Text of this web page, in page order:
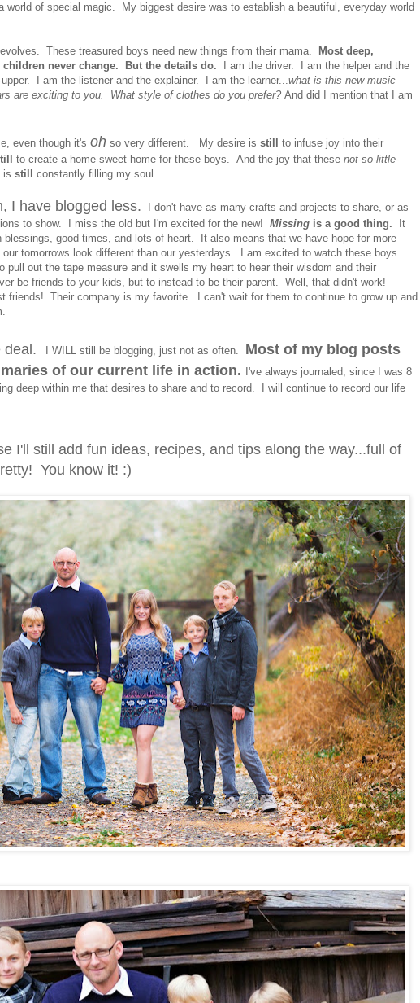
world of special magic. My biggest desire was to establish a beautiful, everyday world
These treasured boys need new things from their mama.
Most deep,
never change. But the details do.
I am the driver. I am the helper and the
I am the listener and the explainer. I am the learner...what is this new music
are exciting to you. What style of clothes do you prefer? And did I mention that I am
even though it's oh so very different. My desire is still
to infuse joy into their
to create a home-sweet-home for these boys. And the joy that these not-so-little-
is still constantly filling my soul.
I have blogged less. I don't have as many crafts and projects to share, or as
to show. I miss the old but I'm excited for the new! Missing is a good thing. It
blessings, good times, and lots of heart. It also means that we have hope for more
our tomorrows look different than our yesterdays. I am excited to watch these boys
pull out the tape measure and it swells my heart to hear their wisdom and their
be friends to your kids, but to instead to be their parent. Well, that didn't work!
friends! Their company is my favorite. I can't wait for them to continue to grow up and
deal. I WILL still be blogging, just not as often. Most of my blog posts
of our current life in action.
I've always journaled, since I was 8
deep within me that desires to share and to record. I will continue to record our life
I'll still add fun ideas, recipes, and tips along the way...full of
You know it! :)